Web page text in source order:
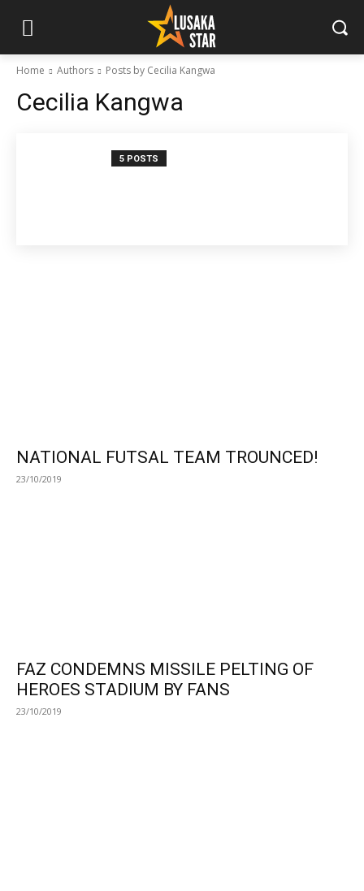
Home Authors Posts by Cecilia Kangwa
Cecilia Kangwa
5 POSTS
NATIONAL FUTSAL TEAM TROUNCED!
23/10/2019
FAZ CONDEMNS MISSILE PELTING OF
HEROES STADIUM BY FANS
23/10/2019